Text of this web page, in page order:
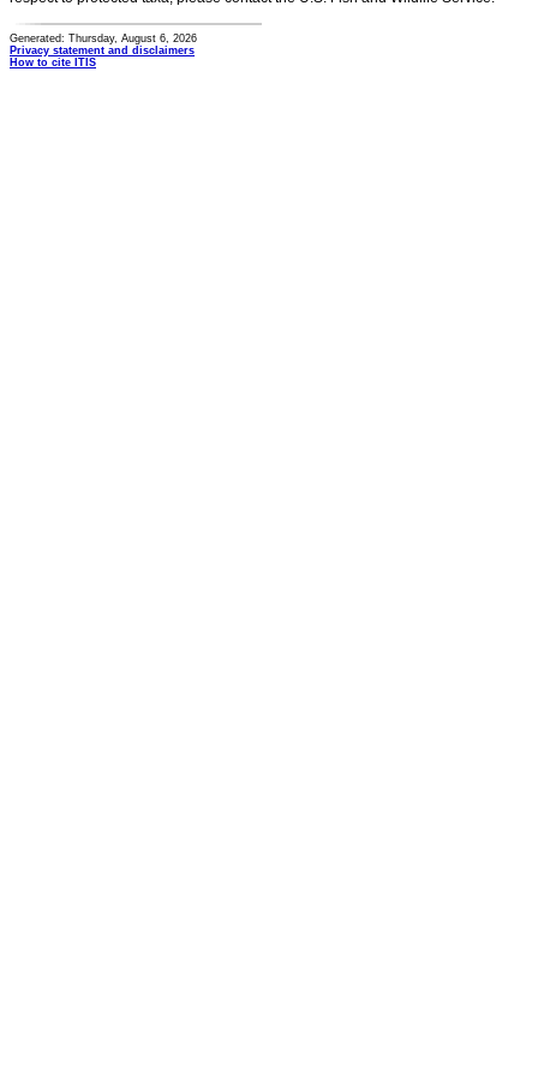
Generated: Thursday, August 6, 2026
Privacy statement and disclaimers
How to cite ITIS